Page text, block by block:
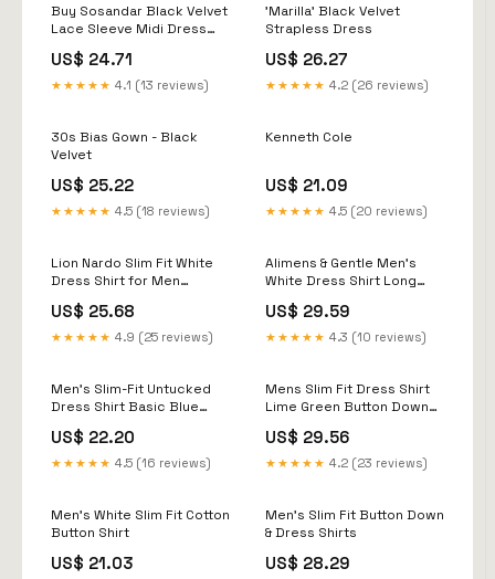
Buy Sosandar Black Velvet
Lace Sleeve Midi Dress
US$ 24.71
★★★★★ 4.1 (13 reviews)
'Marilla' Black Velvet
Strapless Dress
US$ 26.27
★★★★★ 4.2 (26 reviews)
30s Bias Gown - Black
Velvet
US$ 25.22
★★★★★ 4.5 (18 reviews)
Kenneth Cole
US$ 21.09
★★★★★ 4.5 (20 reviews)
Lion Nardo Slim Fit White
Dress Shirt for Men
Shirts Long Sleeve Tall
Muscle Fit Button Up Shirt :
Clothing, Shoes & Jewelry
US$ 25.68
★★★★★ 4.9 (25 reviews)
Alimens & Gentle Men's
White Dress Shirt Long
Down Shirts Slim Fit
Wedding Church S :
Clothing, Shoes & Jewelry
US$ 29.59
★★★★★ 4.3 (10 reviews)
Men's Slim-Fit Untucked
Dress Shirt Basic Blue
US$ 22.20
★★★★★ 4.5 (16 reviews)
Mens Slim Fit Dress Shirt
Lime Green Button Down
US$ 29.56
★★★★★ 4.2 (23 reviews)
Men's White Slim Fit Cotton
Button Shirt
US$ 21.03
Men's Slim Fit Button Down
& Dress Shirts
US$ 28.29